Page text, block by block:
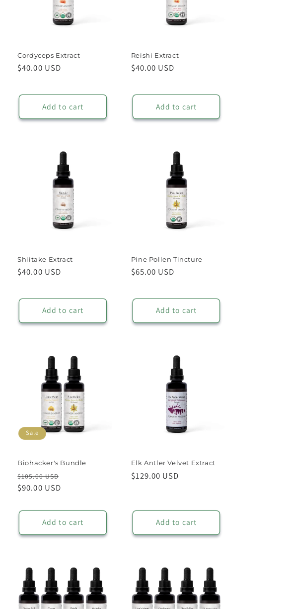
Cordyceps Extract
Regular
$40.00 USD
Add to cart
Reishi Extract
Regular
$40.00 USD
Add to cart
Shiitake Extract
Regular
$40.00 USD
Add to cart
Pine Pollen Tincture
Regular
$65.00 USD
Add to cart
Sale
Biohacker's Bundle
Regular
price
$105.00 USD
$90.00 USD
Add to cart
Elk Antler Velvet Extract
Regular
$129.00 USD
Add to cart